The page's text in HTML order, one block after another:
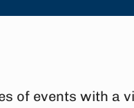
of events with a